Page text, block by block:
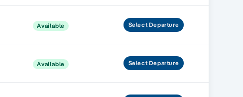
Available SelectDeparture
Available SelectDeparture